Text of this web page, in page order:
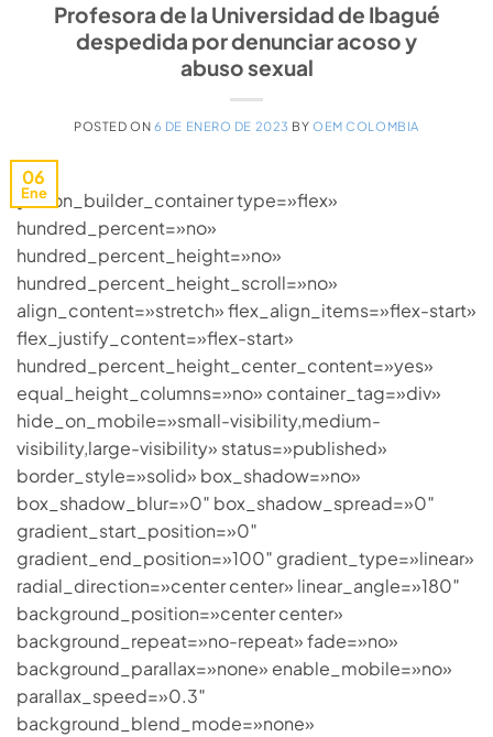
Profesora de la Universidad de Ibagué
despedida por denunciar acoso y
abuso sexual
POSTED ON 6 DE ENERO DE 2023 BYOEM COLOMBIA
06
Ene
[fusion_builder_container type=»flex»
hundred_percent=»no»
hundred_percent_height=»no»
hundred_percent_height_scroll=»no»
align_content=»stretch» flex_align_items=»flex-start»
flex_justify_content=»flex-start»
hundred_percent_height_center_content=»yes»
equal_height_columns=»no» container_tag=»div»
hide_on_mobile=»small-visibility,medium-
visibility,large-visibility» status=»published»
border_style=»solid» box_shadow=»no»
box_shadow_blur=»0″ box_shadow_spread=»0″
gradient_start_position=»0″
gradient_end_position=»100″ gradient_type=»linear»
radial_direction=»center center» linear_angle=»180″
background_position=»center center»
background_repeat=»no-repeat» fade=»no»
background_parallax=»none» enable_mobile=»no»
parallax_speed=»0.3″
background_blend_mode=»none»